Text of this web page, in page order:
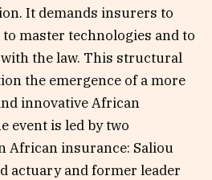
It demands insurers to
to master technologies and to
the law. This structural
the emergence of a more
innovative African
event is led by two
African insurance: Saliou
actuary and former leader